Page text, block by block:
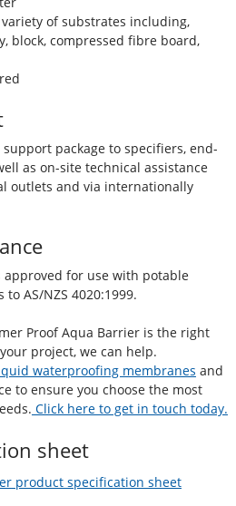
of substrates including,
block, compressed fibre board,
package to specifiers, end-
as on-site technical assistance
outlets and via internationally
approved for use with potable
AS/NZS 4020:1999.
Proof Aqua Barrier is the right
project, we can help.
waterproofing membranes and
to ensure you choose the most
Click here to get in touch today.
sheet
product specification sheet